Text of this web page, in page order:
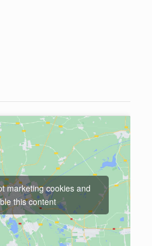
marketing cookies and
this content